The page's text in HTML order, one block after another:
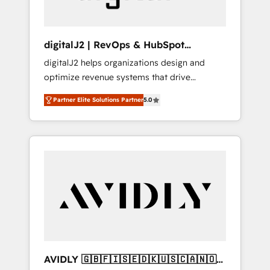
digitalJ2 | RevOps & HubSpot
Implementations
digitalJ2 helps organizations design and
optimize revenue systems that drive
scalable, predictable growth. As a triple-
accredited HubSpot Solutions Partner, we
specialize in both strategic RevOps planning
and hands-on technical execution - building
Services - Managed IT (MSP) - Franchises -
Professional Services - And more! How we
Custom integrations and workflow
Partner Elite Solutions Partner5.0
AVIDLY 🇬🇧🇫🇮🇸🇪🇩🇰🇺🇸🇨🇦🇳🇴